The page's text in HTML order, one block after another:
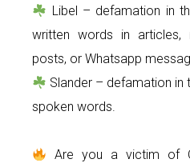
Libel – defamation in
written words in articles,
posts, or Whatsapp
Slander – defamation in
spoken words.
Are you a victim of